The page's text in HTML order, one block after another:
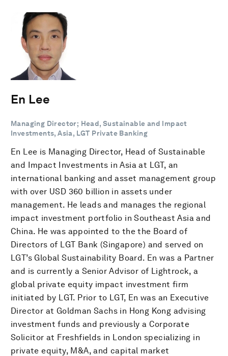
En Lee
Managing Director; Head, Sustainable and Impact
Investments, Asia, LGT Private Banking
En Lee is Managing Director, Head of Sustainable
and Impact Investments in Asia at LGT, an
international banking and asset management group
with over USD 360 billion in assets under
management. He leads and manages the regional
impact investment portfolio in Southeast Asia and
China. He was appointed to the the Board of
Directors of LGT Bank (Singapore) and served on
LGT’s Global Sustainability Board. En was a Partner
and is currently a Senior Advisor of Lightrock, a
global private equity impact investment firm
initiated by LGT. Prior to LGT, En was an Executive
Director at Goldman Sachs in Hong Kong advising
investment funds and previously a Corporate
Solicitor at Freshfields in London specializing in
private equity, M&A, and capital market